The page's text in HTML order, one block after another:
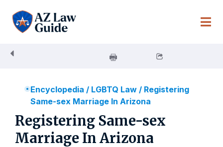
content
Encyclopedia / LGBTQ Law/ Registering
Same-sex Marriage In Arizona
Registering Same-sex
Marriage In Arizona